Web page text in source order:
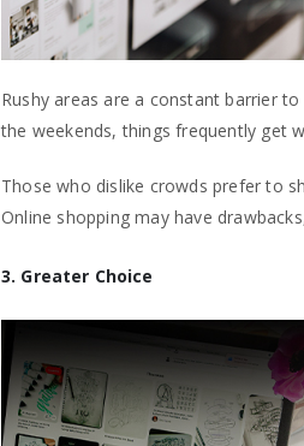
Rushy areas are a constant barrier
the weekends, things frequently get
Those who dislike crowds prefer to
Online shopping may have
3. Greater Choice